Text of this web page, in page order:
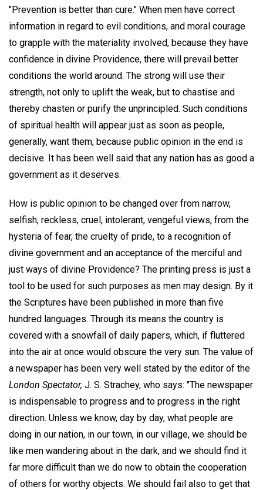
"Prevention is better than cure." When men have correct
information in regard to evil conditions, and moral courage
to grapple with the materiality involved, because they have
confidence in divine Providence, there will prevail better
conditions the world around. The strong will use their
strength, not only to uplift the weak, but to chastise and
thereby chasten or purify the unprincipled. Such conditions
of spiritual health will appear just as soon as people,
generally, want them, because public opinion in the end is
decisive. It has been well said that any nation has as good a
government as it deserves.
How is public opinion to be changed over from narrow,
selfish, reckless, cruel, intolerant, vengeful views, from the
hysteria of fear, the cruelty of pride, to a recognition of
divine government and an acceptance of the merciful and
just ways of divine Providence? The printing press is just a
tool to be used for such purposes as men may design. By it
the Scriptures have been published in more than five
hundred languages. Through its means the country is
covered with a snowfall of daily papers, which, if fluttered
into the air at once would obscure the very sun. The value of
a newspaper has been very well stated by the editor of the
London Spectator, J. S. Strachey, who says: "The newspaper
is indispensable to progress and to progress in the right
direction. Unless we know, day by day, what people are
doing in our nation, in our town, in our village, we should be
like men wandering about in the dark, and we should find it
far more difficult than we do now to obtain the cooperation
of others for worthy objects. We should fail also to get that